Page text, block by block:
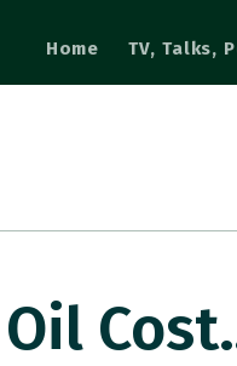
Home TV, Talks,